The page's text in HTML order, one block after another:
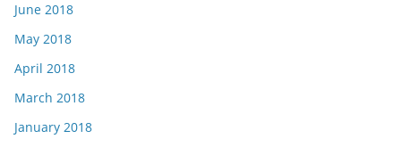
June 2018
May 2018
April 2018
March 2018
January 2018